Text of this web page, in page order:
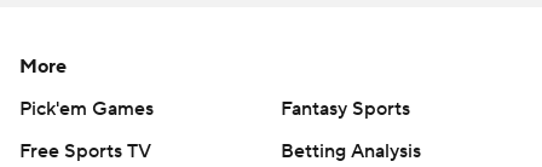
More
Pick'em Games
Fantasy Sports
Free Sports TV
Betting Analysis